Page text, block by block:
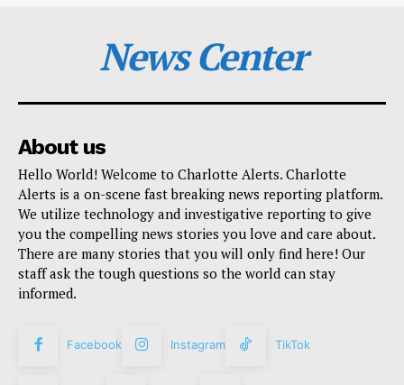
News Center
About us
Hello World! Welcome to Charlotte Alerts. Charlotte
Alerts is a on-scene fast breaking news reporting platform.
We utilize technology and investigative reporting to give
you the compelling news stories you love and care about.
There are many stories that you will only find here! Our
staff ask the tough questions so the world can stay
informed.
Facebook Instagram TikTok